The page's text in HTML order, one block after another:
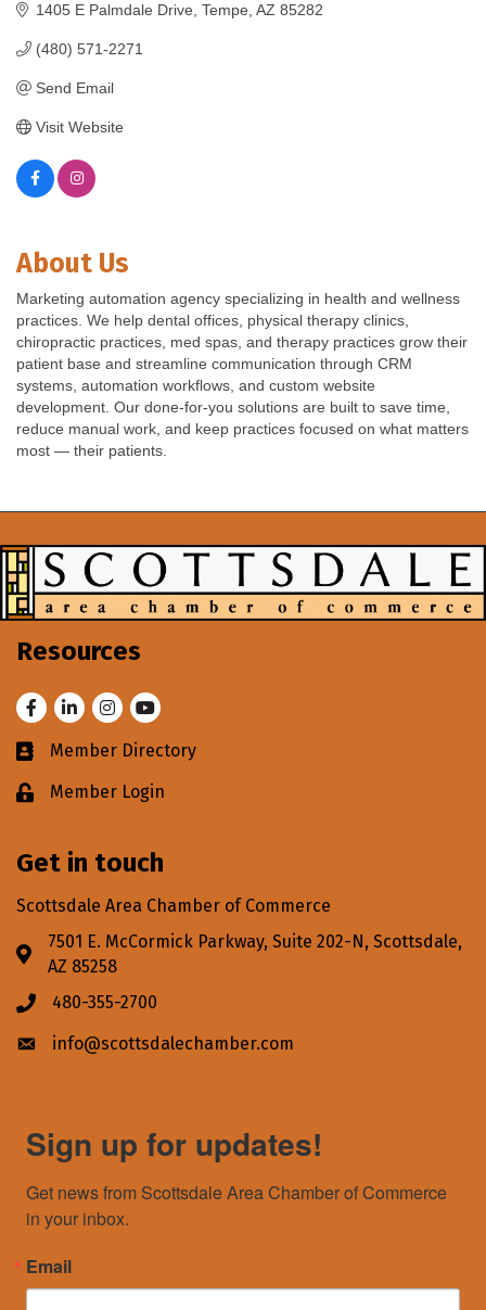
1405 E Palmdale Drive Tempe AZ 85282
(480) 571-2271
Send Email
Visit Website
About Us
Marketing automation agency specializing in health and wellness
practices. We help dental offices, physical therapy clinics,
chiropractic practices, med spas, and therapy practices grow their
patient base and streamline communication through CRM
systems, automation workflows, and custom website
development. Our done-for-you solutions are built to save time,
reduce manual work, and keep practices focused on what matters
most — their patients.
Resources
FacebookLinkedInInstagram
Youtube
Business card icon
Member Directory
Lock iconMember Login
Get in touch
Scottsdale Area Chamber of Commerce
Address & Map
7501 E. McCormick Parkway, Suite 202-N, Scottsdale,
AZ 85258
Phone icon
480-355-2700
Envelope icon
info@scottsdalechamber.com
Sign up for updates!
Get news from Scottsdale Area Chamber of Commerce
in your inbox.
Email